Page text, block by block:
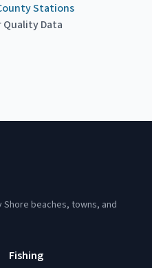
Stations
Quality Data
beaches, towns, and
Fishing